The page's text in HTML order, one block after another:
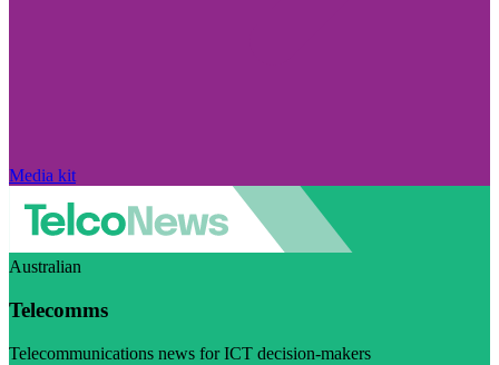
Media kit
Australian
Telecomms
Telecommunications news for ICT decision-makers